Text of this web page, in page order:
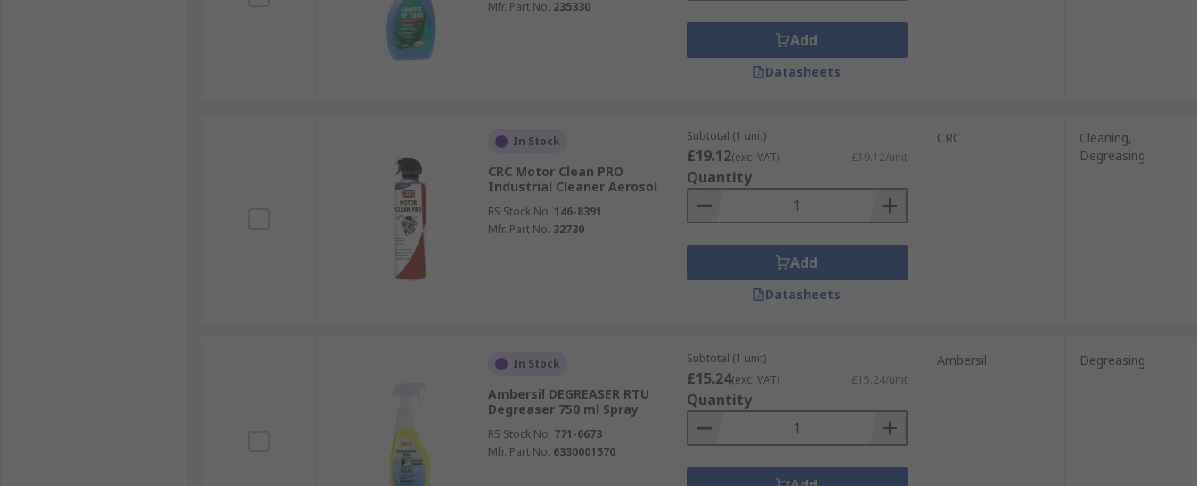
Mfr. Part No. 235330
Add
Datasheets
In Stock
CRC Motor Clean PRO
Industrial Cleaner Aerosol
RS Stock No. 146-8391
Mfr. Part No. 32730
Subtotal (1 unit)
£19.12(exc. VAT) £19.12/unit
Quantity
Add
Datasheets
CRC
Cleaning,
Degreasing
In Stock
Ambersil DEGREASER RTU
Degreaser 750 ml Spray
RS Stock No. 771-6673
Mfr. Part No. 6330001570
Subtotal (1 unit)
£15.24(exc. VAT) £15.24/unit
Quantity
Ambersil Degreasing